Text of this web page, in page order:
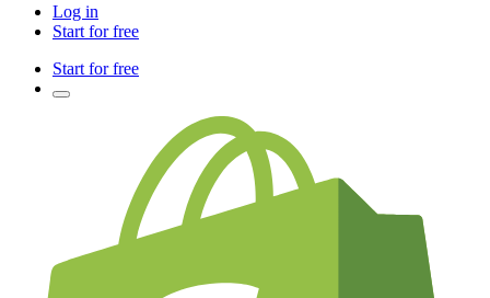
Log in
Start for free
Start for free